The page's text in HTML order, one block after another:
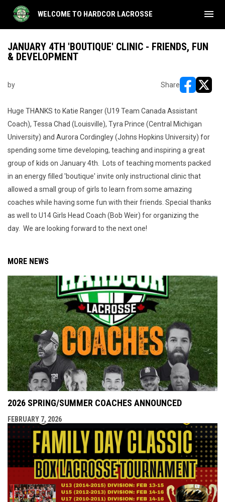
WELCOME TO HARDCOR LACROSSE menu
JANUARY 4TH 'BOUTIQUE' CLINIC - FRIENDS, FUN
& DEVELOPMENT
by Share
Huge THANKS to Katie Ranger (U19 Team Canada Assistant
Coach), Tessa Chad (Louisville), Tyra Prince (Central Michigan
University) and Aurora Cordingley (Johns Hopkins University) for
spending some time developing, teaching and inspiring a great
group of kids on January 4th. Lots of teaching moments packed
in an energy filled 'boutique' invite only instructional clinic that
allowed a small group of girls to learn from some amazing
coaches while having some fun with their friends. Special thanks
as well to U14 Girls Head Coach (Bob Weir) for organizing the
day. We are looking forward to the next one!
MORE NEWS
2026 SPRING/SUMMER COACHES ANNOUNCED
FEBRUARY 7, 2026